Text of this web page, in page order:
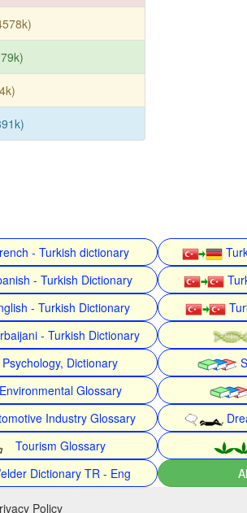
- Turkish dictionary
- Turkish Dictionary
- Turkish Dictionary
- Turkish Dictionary
Psychology, Dictionary
Glossary
Industry Glossary
Tourism Glossary
Dictionary TR - Eng
Policy